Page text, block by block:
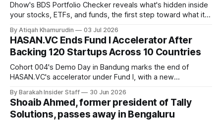
Dhow's BDS Portfolio Checker reveals what's hidden inside
your stocks, ETFs, and funds, the first step toward what its
By Atiqah Khamurudin 03 Jul 2026
HASAN.VC Ends Fund I Accelerator After
Backing 120 Startups Across 10 Countries
Cohort 004's Demo Day in Bandung marks the end of
HASAN.VC's accelerator under Fund I, with a new
By Barakah Insider Staff 30 Jun 2026
Shoaib Ahmed, former president of Tally
Solutions, passes away in Bengaluru